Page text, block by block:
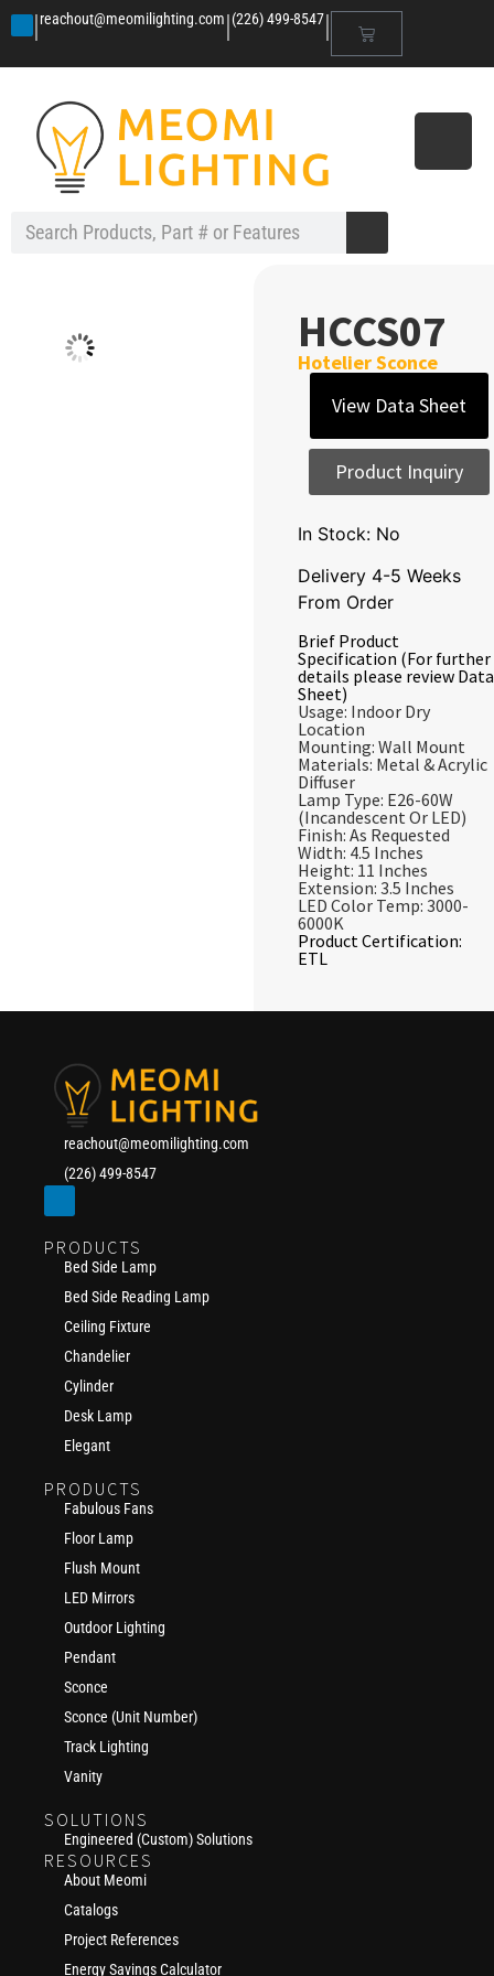
|reachout@meomilighting.com|(226) 499-8547|
HCCS07
Hotelier Sconce
View Data Sheet
Product Inquiry
In Stock: No
Delivery 4-5 Weeks
From Order
Brief Product
Specification (For further
details please review Data
Sheet)
Usage: Indoor Dry
Location
Mounting: Wall Mount
Materials: Metal & Acrylic
Diffuser
Lamp Type: E26-60W
(Incandescent Or LED)
Finish: As Requested
Width: 4.5 Inches
Height: 11 Inches
Extension: 3.5 Inches
LED Color Temp: 3000-
6000K
Product Certification:
ETL
reachout@meomilighting.com
(226) 499-8547
PRODUCTS
Bed Side Lamp
Bed Side Reading Lamp
Ceiling Fixture
Chandelier
Cylinder
Desk Lamp
Elegant
PRODUCTS
Fabulous Fans
Floor Lamp
Flush Mount
LED Mirrors
Outdoor Lighting
Pendant
Sconce
Sconce (Unit Number)
Track Lighting
Vanity
SOLUTIONS
Engineered (Custom) Solutions
RESOURCES
About Meomi
Catalogs
Project References
Energy Savings Calculator